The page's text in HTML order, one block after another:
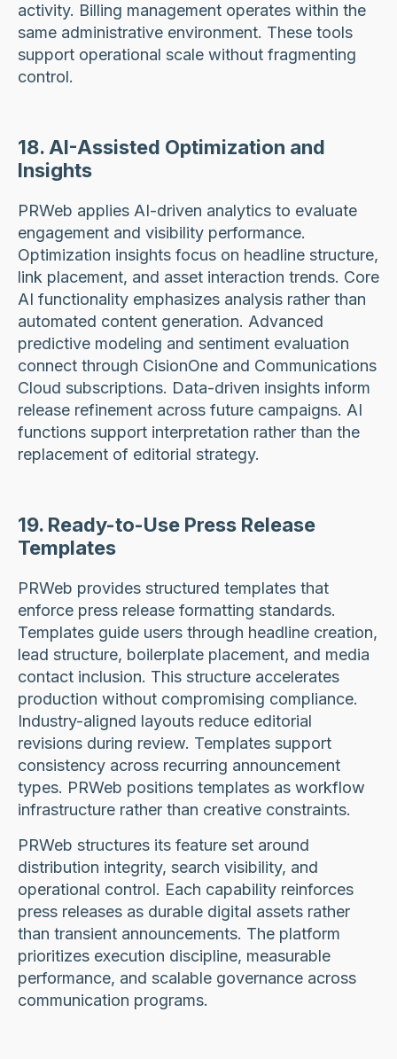
activity. Billing management operates within the
same administrative environment. These tools
support operational scale without fragmenting
control.
18. AI-Assisted Optimization and
Insights
PRWeb applies AI-driven analytics to evaluate
engagement and visibility performance.
Optimization insights focus on headline structure,
link placement, and asset interaction trends. Core
AI functionality emphasizes analysis rather than
automated content generation. Advanced
predictive modeling and sentiment evaluation
connect through CisionOne and Communications
Cloud subscriptions. Data-driven insights inform
release refinement across future campaigns. AI
functions support interpretation rather than the
replacement of editorial strategy.
19. Ready-to-Use Press Release
Templates
PRWeb provides structured templates that
enforce press release formatting standards.
Templates guide users through headline creation,
lead structure, boilerplate placement, and media
contact inclusion. This structure accelerates
production without compromising compliance.
Industry-aligned layouts reduce editorial
revisions during review. Templates support
consistency across recurring announcement
types. PRWeb positions templates as workflow
infrastructure rather than creative constraints.
PRWeb structures its feature set around
distribution integrity, search visibility, and
operational control. Each capability reinforces
press releases as durable digital assets rather
than transient announcements. The platform
prioritizes execution discipline, measurable
performance, and scalable governance across
communication programs.